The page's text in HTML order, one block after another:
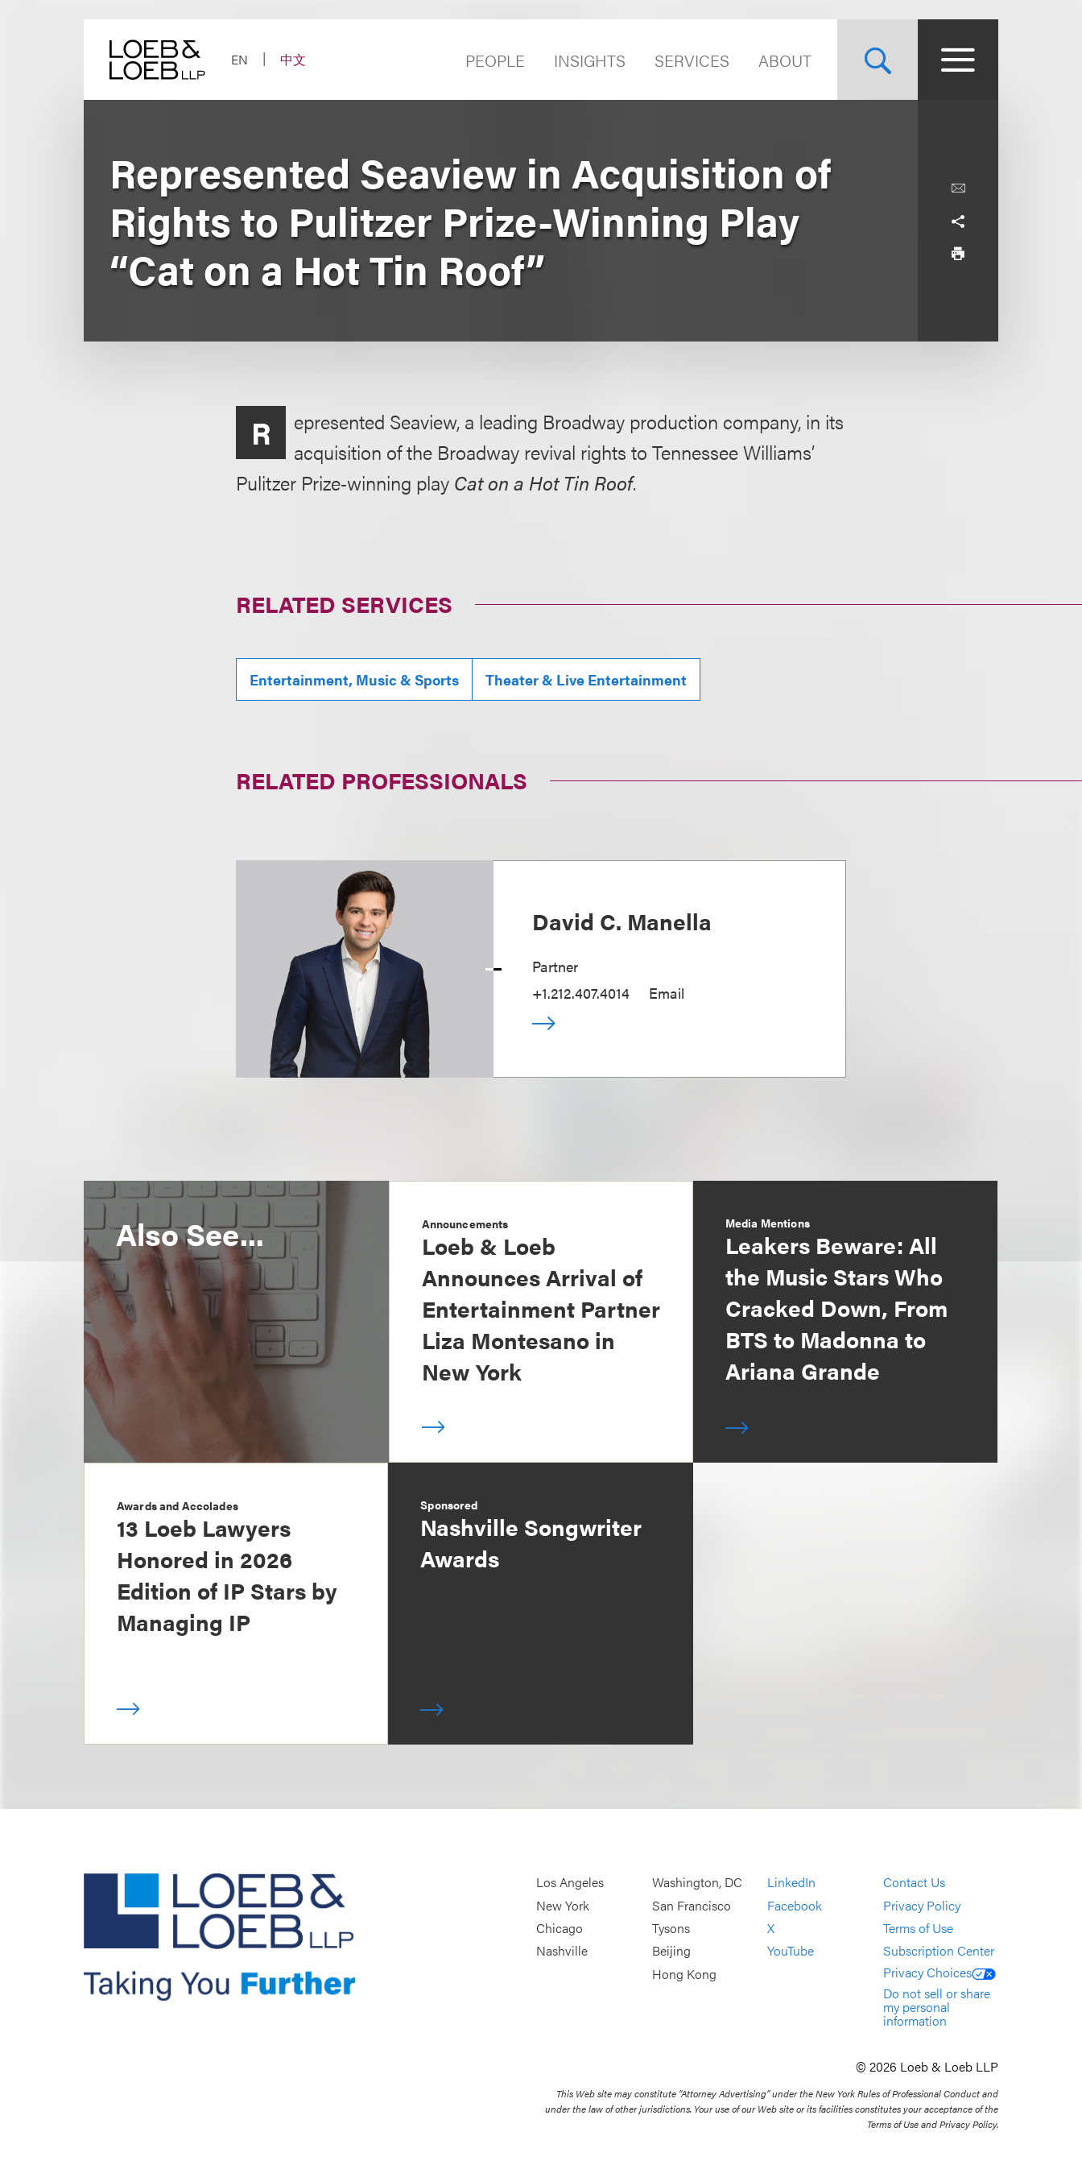
EN
中文 PEOPLE INSIGHTS SERVICES ABOUT
Represented Seaview in Acquisition of
Rights to Pulitzer Prize-Winning Play
“Cat on a Hot Tin Roof”
R
epresented Seaview, a leading Broadway production company, in its
acquisition of the Broadway revival rights to Tennessee Williams’
Pulitzer Prize‑winning play Cat on a Hot Tin Roof.
RELATED SERVICES
Entertainment, Music & Sports Theater & Live Entertainment
RELATED PROFESSIONALS
David C. Manella
Partner
+1.212.407.4014
Email
Also See... Announcements
Loeb & Loeb
Announces Arrival of
Entertainment Partner
Liza Montesano in
New York
Media Mentions
Leakers Beware: All
the Music Stars Who
Cracked Down, From
BTS to Madonna to
Ariana Grande
Awards and Accolades
13 Loeb Lawyers
Honored in 2026
Edition of IP Stars by
Managing IP
Sponsored
Nashville Songwriter
Awards
Los Angeles
New York
Chicago
Nashville
Washington, DC
San Francisco
Tysons
Beijing
Hong Kong
LinkedIn
Facebook
X
YouTube
Contact Us
Privacy Policy
Terms of Use
Subscription Center
Privacy Choices
Do not sell or share
my personal
information
© 2026 Loeb & Loeb LLP
This Web site may constitute “Attorney Advertising” under the New York Rules of Professional Conduct and
under the law of other jurisdictions. Your use of our Web site or its facilities constitutes your acceptance of the
Terms of Use and Privacy Policy.